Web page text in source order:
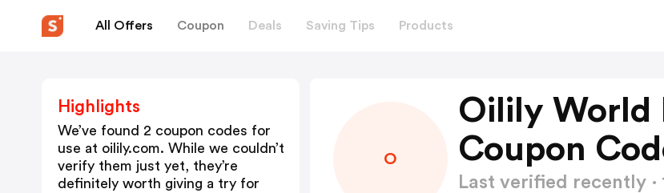
All Offers Coupon Deals Saving Tips Products
O
Oilily World
Coupon
Last verified recently
Highlights
We’ve found 2 coupon codes for
use at oilily.com. While we couldn’t
verify them just yet, they’re
definitely worth giving a try for